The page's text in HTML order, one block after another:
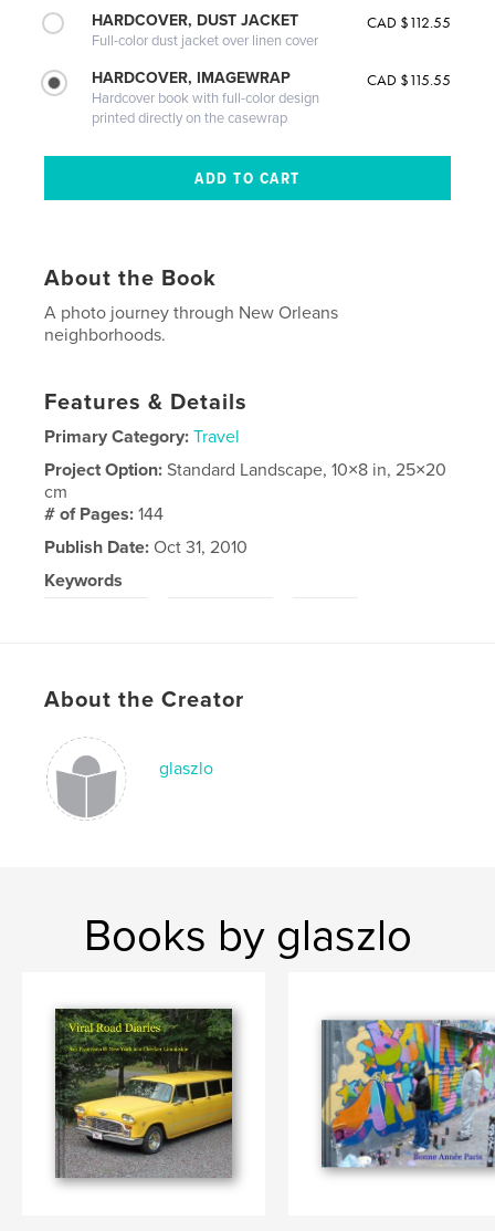
HARDCOVER, DUST JACKET
Full-color dust jacket over linen cover
CAD $112.55
HARDCOVER, IMAGEWRAP
Hardcover book with full-color design
printed directly on the casewrap
CAD $115.55
About the Book
A photo journey through New Orleans
neighborhoods.
Features & Details
Primary Category: Travel
Project Option:Standard Landscape, 10×8 in, 25×20
cm
# of Pages:144
Publish Date: Oct 31, 2010
Keywords
About the Creator
glaszlo
Books by glaszlo